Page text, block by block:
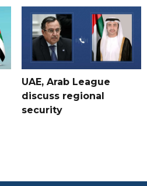
UAE, Arab League
discuss regional
security